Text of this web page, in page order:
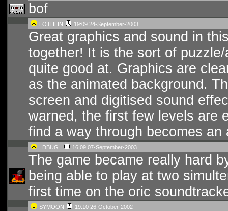
bof
LOTHLIN 19:09 24-September-2003
Great graphics and sound in
together! It is the sort of
quite good at. Graphics are
as the animated background.
screen and digitised sound
warned, the first few levels are
find a way through becomes
_DBUG_ 16:09 07-September-2003
The game became really hard
being able to play at two
first time on the oric
SYMOON 19:10 26-October-2002